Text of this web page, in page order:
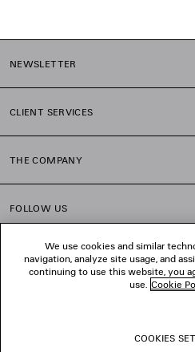
NEWSLETTER
CLIENT SERVICES
THE COMPANY
FOLLOW US
BOUTIQUES
© 2026
We use cookies and similar
navigation, analyze site usage, and
continuing to use this website, you
use. Cookie
COOKIES